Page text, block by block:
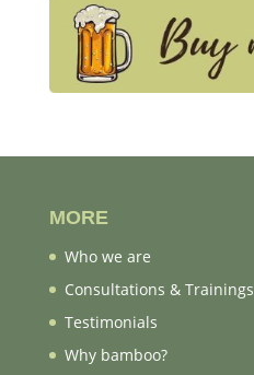
MORE
Who we are
Consultations & Trainings
Testimonials
Why bamboo?